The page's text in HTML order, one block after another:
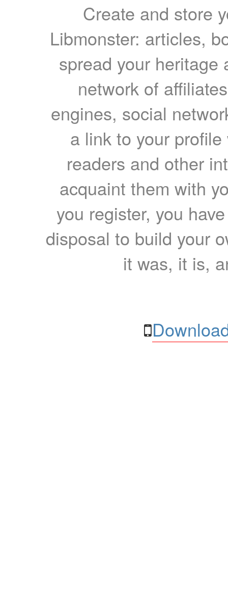
Create and store
Libmonster: articles,
spread your heritage
network of
engines, social
a link to your
readers and other
acquaint them with
you register, you
disposal to build your
it was, it is,